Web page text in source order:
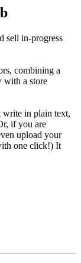
sell in-progress
combining a
with a store
write in plain text,
if you are
upload your
one click!) It